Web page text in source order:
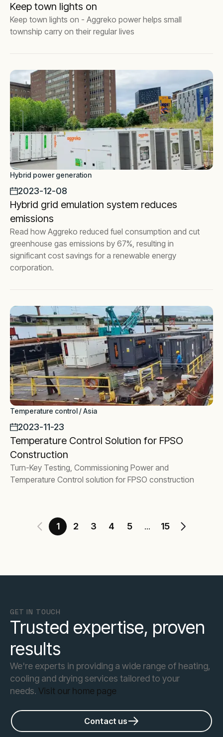
Keep town lights on
Keep town lights on - Aggreko power helps small
township carry on their regular lives
Hybrid power generation
2023-12-08
Hybrid grid emulation system reduces
emissions
Read how Aggreko reduced fuel consumption and cut
greenhouse gas emissions by 67%, resulting in
significant cost savings for a renewable energy
corporation.
Temperature control / Asia
2023-11-23
Temperature Control Solution for FPSO
Construction
Turn-Key Testing, Commissioning Power and
Temperature Control solution for FPSO construction
1 2 3 4 5 ... 15
GET IN TOUCH
Trusted expertise, proven
results
We're experts in providing a wide range of heating,
cooling and drying services tailored to your
needs. Visit our home page
Contact us